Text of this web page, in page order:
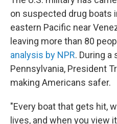
on suspected drug boats
eastern Pacific near
leaving more than 80
analysis by NPR. During a
Pennsylvania, President
making Americans safer.
"Every boat that gets hit,
lives, and when you view